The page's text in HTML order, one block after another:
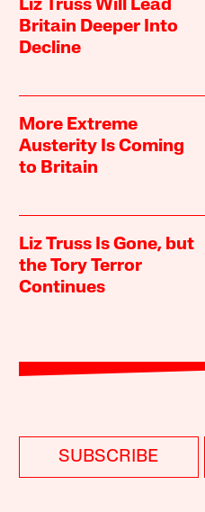
Liz Truss Will Lead
Britain Deeper Into
Decline
More Extreme
Austerity Is Coming
to Britain
Liz Truss Is Gone, but
the Tory Terror
Continues
SUBSCRIBE